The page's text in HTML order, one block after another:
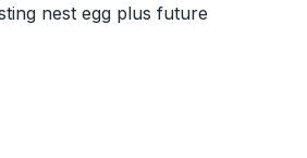
nest egg plus future